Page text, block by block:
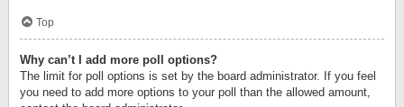
Top
Why can’t I add more poll options?
The limit for poll options is set by the board administrator. If you feel
you need to add more options to your poll than the allowed amount,